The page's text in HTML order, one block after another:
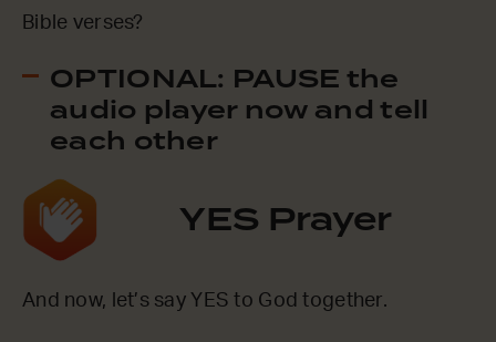
Bible verses?
OPTIONAL: PAUSE the
audio player now and tell
each other
YES Prayer
And now, let’s say YES to God together.